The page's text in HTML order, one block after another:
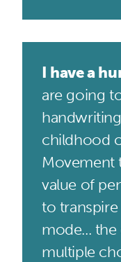
I have a
are going
childhood
Movement
value of
to
mode...
multiple